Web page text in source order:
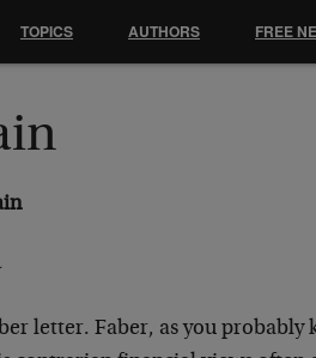
letter. Faber, as you probably
TOPICS AUTHORS FREE